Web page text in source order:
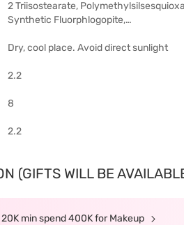
2 Triisostearate,
Synthetic Fluorphlogopite,…
Dry, cool place. Avoid direct sunlight
2.2
8
2.2
(GIFTS WILL BE
min spend 400K for Makeup